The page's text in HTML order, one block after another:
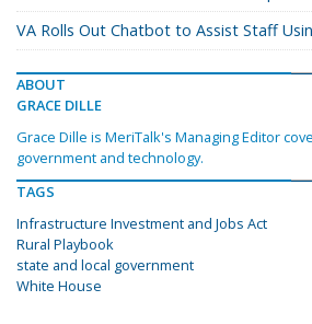
VA Rolls Out Chatbot to Assist Staff
ABOUT
GRACE DILLE
Grace Dille is MeriTalk's Managing Editor
government and technology.
TAGS
Infrastructure Investment and Jobs Act
Rural Playbook
state and local government
White House